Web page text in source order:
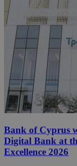
Bank of Cyprus
Digital Bank at
Excellence 2026